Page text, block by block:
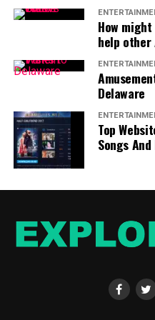
The duration for Tirupati
hours and 20 hours,
you want to experience
you are looking for a
Entrance Darshan is the
that are free can take a
highly regarded by
spiritual significance.
How
help other
Delaware
Top
Songs